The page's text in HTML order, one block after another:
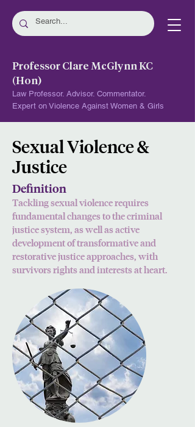
Professor Clare McGlynn KC
(Hon)
Law Professor. Advisor. Commentator.
Expert on Violence Against Women & Girls
Sexual Violence &
Justice
Definition
Tackling sexual violence requires
fundamental changes to the criminal
justice system, as well as active
development of transformative and
restorative justice approaches, with
survivors rights and interests at heart.